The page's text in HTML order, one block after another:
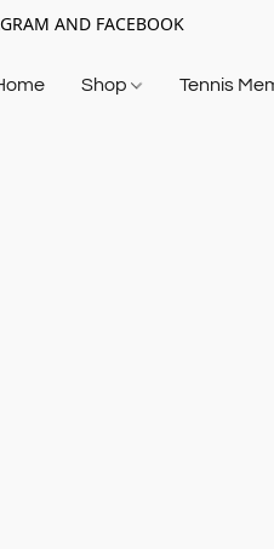
AND FACEBOOK
Shop Tennis